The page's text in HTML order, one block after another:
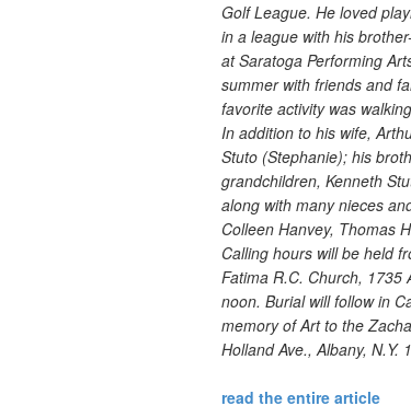
Golf League. He loved
in a league with his
at Saratoga Performing
summer with friends and
favorite activity was
In addition to his wife,
Stuto (Stephanie); his
grandchildren, Kenneth
along with many nieces
Colleen Hanvey, Thomas
Calling hours will be held
Fatima R.C. Church, 1735
noon. Burial will follow in
memory of Art to the
Holland Ave., Albany, N.Y.
read the entire article